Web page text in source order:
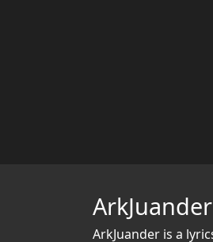
ArkJuander
ArkJuander is a